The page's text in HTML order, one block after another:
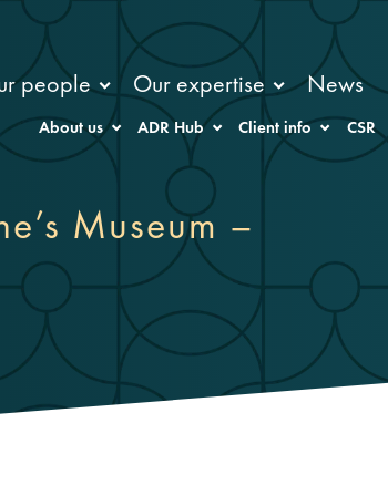
people Our expertise News
About us ADR Hub Client info CSR
Museum –